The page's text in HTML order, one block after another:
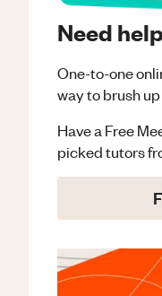
Need
One-to-one
way to brush
Have a Free
picked tutors